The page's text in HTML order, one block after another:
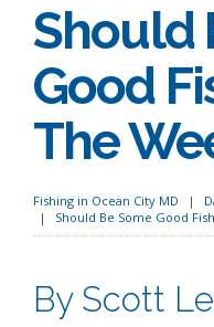
Should
Good
The
Fishing in Ocean City MD
Should Be Some Good
By Scott